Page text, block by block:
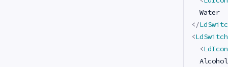
    Water
</
<
<LdIcon
    Alcohol